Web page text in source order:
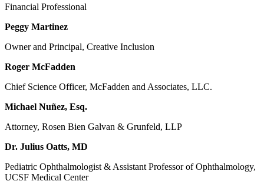
Financial Professional
Peggy Martinez
Owner and Principal, Creative Inclusion
Roger McFadden
Chief Science Officer, McFadden and Associates, LLC.
Michael Nuñez, Esq.
Attorney, Rosen Bien Galvan & Grunfeld, LLP
Dr. Julius Oatts, MD
Pediatric Ophthalmologist & Assistant Professor of Ophthalmology,
UCSF Medical Center